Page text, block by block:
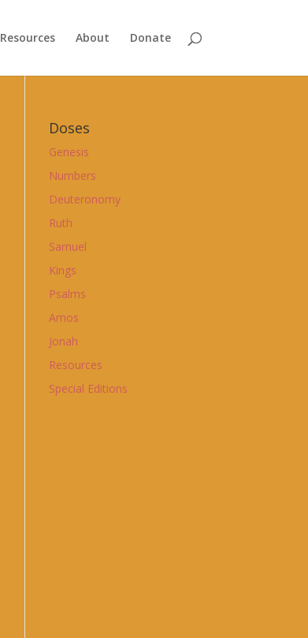
Resources About Donate
Doses
Genesis
Numbers
Deuteronomy
Ruth
Samuel
Kings
Psalms
Amos
Jonah
Resources
Special Editions